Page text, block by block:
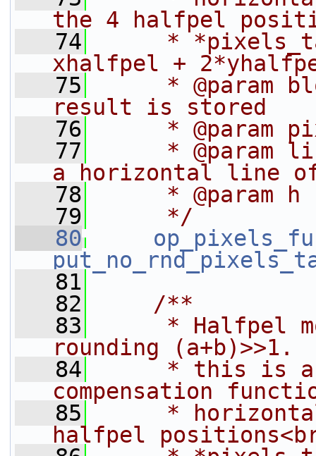
the 4 halfpel
   74
*
xhalfpel +
   75
* @param
result is stored
   76
* @param
   77
* @param
a horizontal line
   78
* @param h
   79
     */
   80
   81
   82
    /**
   83
* Halfpel
rounding (a+b)>>1.
   84
* this is
compensation
   85
*
halfpel